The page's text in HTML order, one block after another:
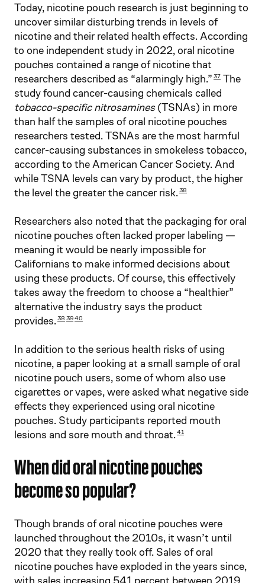
Today, nicotine pouch research is just beginning to
uncover similar disturbing trends in levels of
nicotine and their related health effects. According
to one independent study in 2022, oral nicotine
pouches contained a range of nicotine that
researchers described as “alarmingly high.” 37 The
study found cancer-causing chemicals called
tobacco-specific nitrosamines(TSNAs) in more
than half the samples of oral nicotine pouches
researchers tested. TSNAs are the most harmful
cancer-causing substances in smokeless tobacco,
according to the American Cancer Society. And
while TSNA levels can vary by product, the higher
the level the greater the cancer risk.38
Researchers also noted that the packaging for oral
nicotine pouches often lacked proper labeling —
meaning it would be nearly impossible for
Californians to make informed decisions about
using these products. Of course, this effectively
takes away the freedom to choose a “healthier”
alternative the industry says the product
provides.38 3940
In addition to the serious health risks of using
nicotine, a paper looking at a small sample of oral
nicotine pouch users, some of whom also use
cigarettes or vapes, were asked what negative side
effects they experienced using oral nicotine
pouches. Study participants reported mouth
lesions and sore mouth and throat.41
When did oral nicotine pouches
become so popular?
Though brands of oral nicotine pouches were
launched throughout the 2010s, it wasn’t until
2020 that they really took off. Sales of oral
nicotine pouches have exploded in the years since,